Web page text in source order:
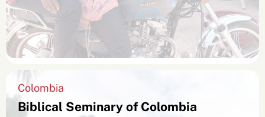
Colombia
Biblical Seminary of Colombia